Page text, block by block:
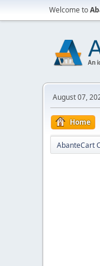
Welcome to
August 07,
Home
AbanteCart